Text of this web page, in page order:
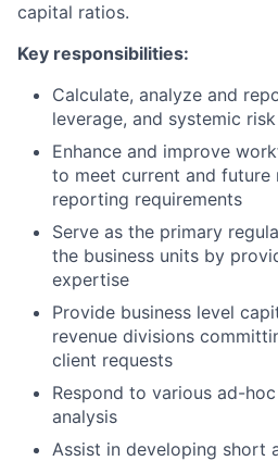
capital ratios.
Key responsibilities:
Calculate, analyze and
leverage, and systemic risk
Enhance and improve
to meet current and future
reporting requirements
Serve as the primary
the business units by
expertise
Provide business level
revenue divisions
client requests
Respond to various ad-
analysis
Assist in developing short